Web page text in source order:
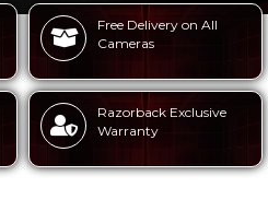
Free Delivery on All
Cameras
Razorback Exclusive
Warranty